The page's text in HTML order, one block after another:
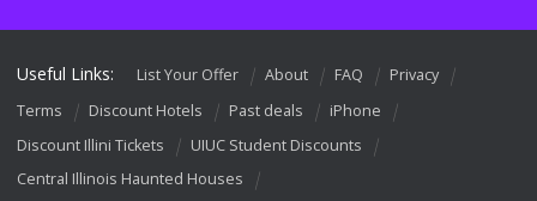
Useful Links: List Your Offer About FAQ
Privacy
Terms
Discount Hotels Past deals
iPhone
Discount Illini Tickets
UIUC Student Discounts
Central Illinois Haunted Houses